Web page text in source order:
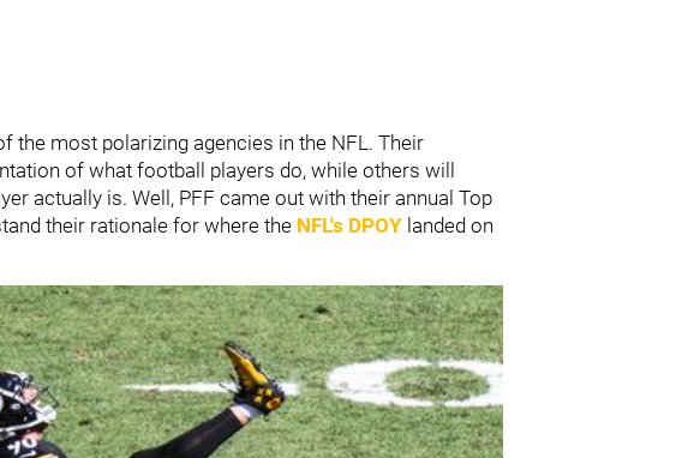
the most polarizing agencies in the NFL. Their
of what football players do, while others will
actually is. Well, PFF came out with their annual Top
their rationale for where the NFL's DPOY landed on